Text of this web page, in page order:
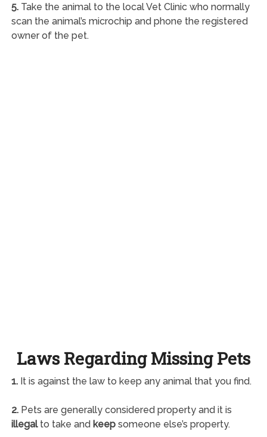
5.Take the animal to the local Vet Clinic who normally
scan the animal’s microchip and phone the registered
owner of the pet.
Laws Regarding Missing Pets
1.It is against the law to keep any animal that you find.
2.Pets are generally considered property and it is
illegalto take and keepsomeone else’s property.